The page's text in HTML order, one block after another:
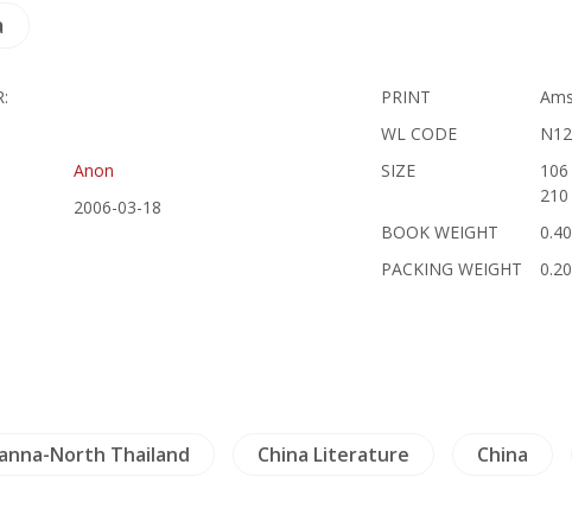
Anon
2006-03-18
PRINT
WL CODE
SIZE
BOOK WEIGHT
PACKING WEIGHT
North Thailand China Literature China